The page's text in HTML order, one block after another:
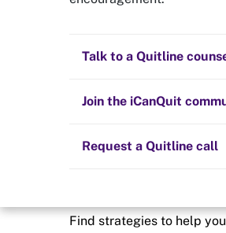
Quit now
All posts
Staying quit
The Big Quit
Talk to a Quitline
Join the iCanQuit
Request a Quitline call
Quitting smoking or
Find strategies to help